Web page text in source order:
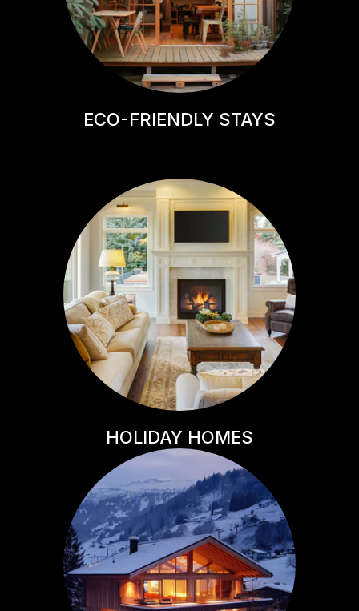
ECO-FRIENDLY STAYS
HOLIDAY HOMES